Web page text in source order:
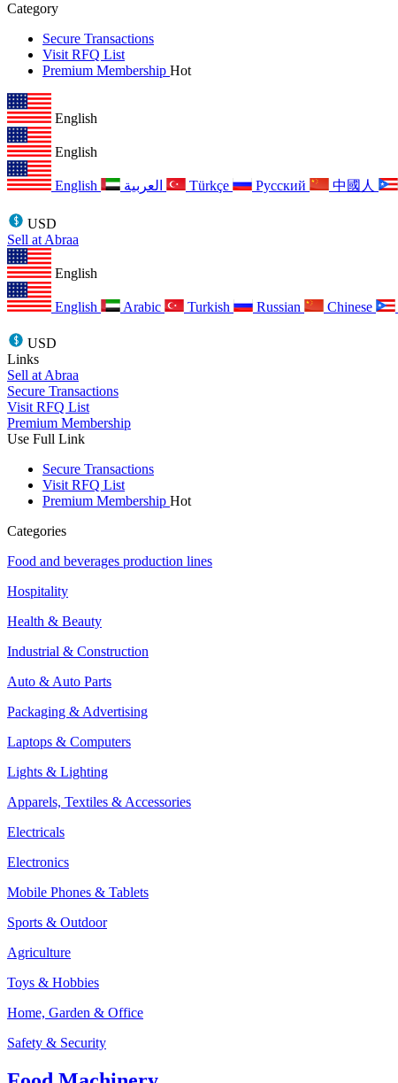
Category
Secure Transactions
Visit RFQ List
Premium Membership Hot
English
English
English Türkçe Русский 中國人
USD
Sell at Abraa
English
English Arabic Turkish Russian Chinese
USD
Links
Sell at Abraa
Secure Transactions
Visit RFQ List
Premium Membership
Use Full Link
Secure Transactions
Visit RFQ List
Premium Membership Hot
Categories
Food and beverages production lines
Hospitality
Health & Beauty
Industrial & Construction
Auto & Auto Parts
Packaging & Advertising
Laptops & Computers
Lights & Lighting
Apparels, Textiles & Accessories
Electricals
Electronics
Mobile Phones & Tablets
Sports & Outdoor
Agriculture
Toys & Hobbies
Home, Garden & Office
Safety & Security